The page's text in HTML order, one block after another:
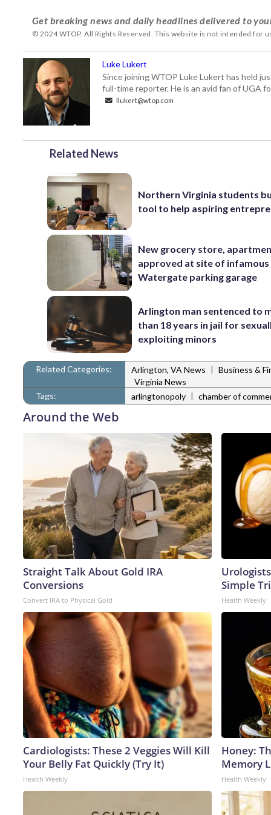
Get breaking news and daily headlines delivered to
© 2024 WTOP. All Rights Reserved. This website is not intended for
Luke Lukert
Since joining WTOP Luke Lukert has held
full-time reporter. He is an avid fan of UGA
llukert@wtop.com
Related News
Northern Virginia students
tool to help aspiring
New grocery store,
approved at site of infamous
Watergate parking garage
Arlington man sentenced to
than 18 years in jail for
exploiting minors
Related Categories: Arlington, VA News | Business &
Virginia News
Tags:
arlingtonopoly | chamber of
Around the Web
Straight Talk About Gold IRA
Conversions
Convert IRA to Physical Gold
Simple
Health Weekly
Cardiologists: These 2 Veggies Will Kill
Your Belly Fat Quickly (Try It)
Health Weekly
Honey:
Memory
Health Weekly